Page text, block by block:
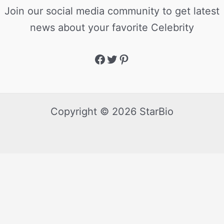
Join our social media community to get latest
news about your favorite Celebrity
Copyright © 2026 StarBio